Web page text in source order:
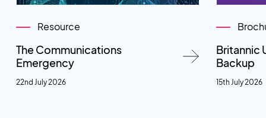
Resource
The Communications
Emergency
22nd July 2026
Britannic
Backup
15th July 2026